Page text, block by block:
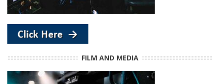
FILM AND MEDIA